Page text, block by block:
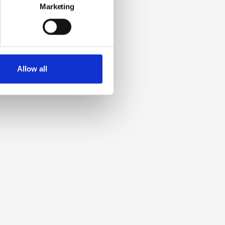
Marketing
Allow all